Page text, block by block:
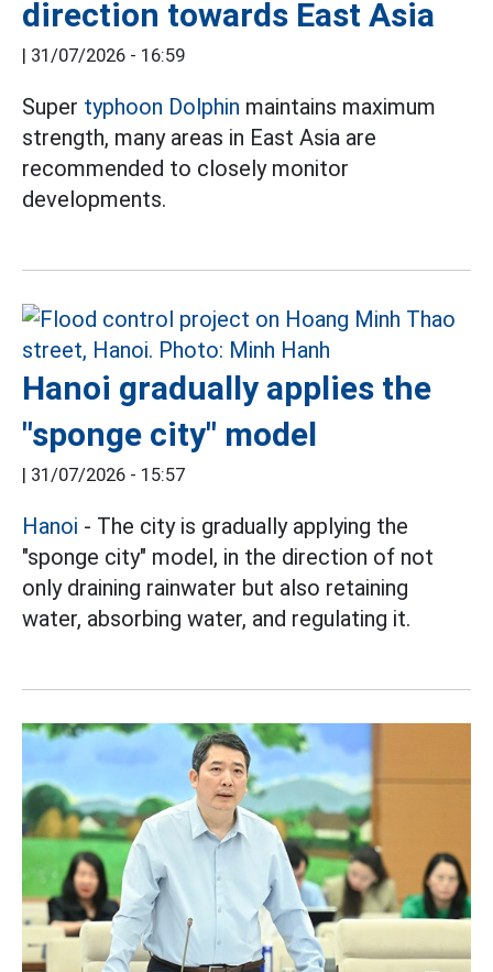
direction towards East Asia
| 31/07/2026 - 16:59
Super typhoon Dolphin maintains maximum
strength, many areas in East Asia are
recommended to closely monitor
developments.
Hanoi gradually applies the
"sponge city" model
| 31/07/2026 - 15:57
Hanoi - The city is gradually applying the
"sponge city" model, in the direction of not
only draining rainwater but also retaining
water, absorbing water, and regulating it.